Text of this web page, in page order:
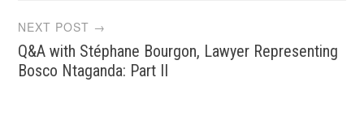
NEXT POST →
Q&A with Stéphane Bourgon, Lawyer Representing
Bosco Ntaganda: Part II